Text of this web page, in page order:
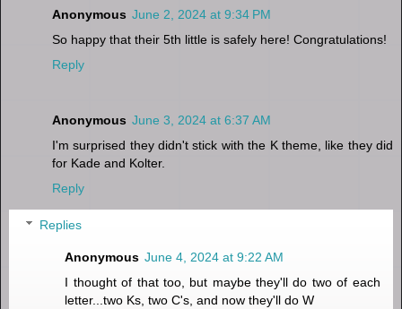
Anonymous June 2, 2024 at 9:34 PM
So happy that their 5th little is safely here! Congratulations!
Reply
Anonymous June 3, 2024 at 6:37 AM
I'm surprised they didn't stick with the K theme, like they did
for Kade and Kolter.
Reply
Replies
Anonymous June 4, 2024 at 9:22 AM
I thought of that too, but maybe they'll do two of each
letter...two Ks, two C's, and now they'll do W